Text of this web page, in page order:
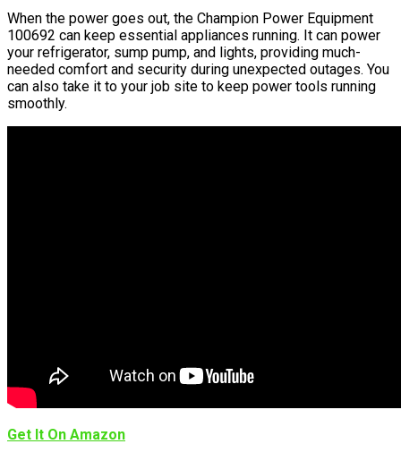
When the power goes out, the Champion Power Equipment
100692 can keep essential appliances running. It can power
your refrigerator, sump pump, and lights, providing much-
needed comfort and security during unexpected outages. You
can also take it to your job site to keep power tools running
smoothly.
Get It On Amazon